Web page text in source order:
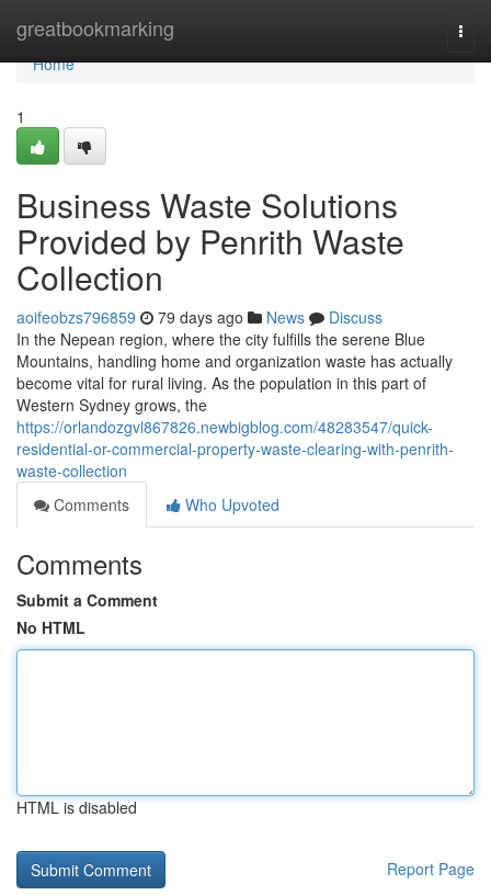
greatbookmarking
Home
Home
1
Business Waste Solutions
Provided by Penrith Waste
Collection
aoifeobzs796859 79 days ago News
Discuss
In the Nepean region, where the city fulfills the serene Blue
Mountains, handling home and organization waste has actually
become vital for rural living. As the population in this part of
Western Sydney grows, the
https://orlandozgvl867826.newbigblog.com/48283547/quick-
residential-or-commercial-property-waste-clearing-with-penrith-
waste-collection
Comments
Who Upvoted
Comments
Submit a Comment
No HTML
HTML is disabled
Report Page